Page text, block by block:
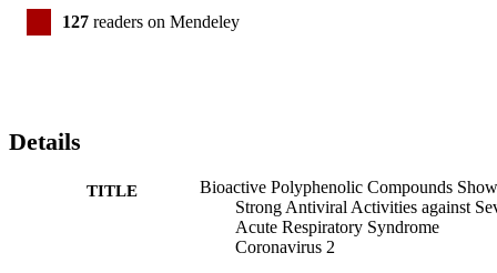
127 readers on Mendeley
Details
TITLE
Bioactive Polyphenolic Compounds
Strong Antiviral Activities against
Acute Respiratory Syndrome
Coronavirus 2